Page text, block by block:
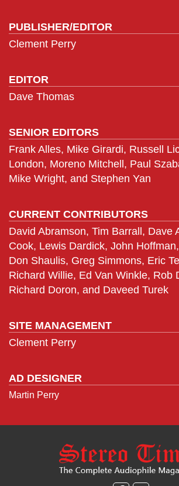
PUBLISHER/EDITOR
Clement Perry
EDITOR
Dave Thomas
SENIOR EDITORS
Frank Alles, Mike Girardi, Russell
London, Moreno Mitchell, Paul
Mike Wright, and Stephen Yan
CURRENT CONTRIBUTORS
David Abramson, Tim Barrall, Dave
Cook, Lewis Dardick, John
Don Shaulis, Greg Simmons, Eric
Richard Willie, Ed Van Winkle, Rob
Richard Doron, and Daveed Turek
SITE MANAGEMENT
Clement Perry
AD DESIGNER
Martin Perry